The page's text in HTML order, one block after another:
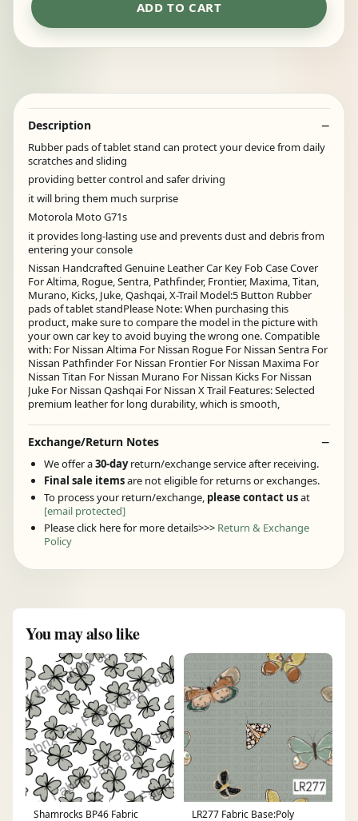
ADD TO CART
Description
Rubber pads of tablet stand can protect your device from daily
scratches and sliding
providing better control and safer driving
it will bring them much surprise
Motorola Moto G71s
it provides long-lasting use and prevents dust and debris from
entering your console
Nissan Handcrafted Genuine Leather Car Key Fob Case Cover
For Altima, Rogue, Sentra, Pathfinder, Frontier, Maxima, Titan,
Murano, Kicks, Juke, Qashqai, X-Trail Model:5 Button Rubber
pads of tablet standPlease Note: When purchasing this
product, make sure to compare the model in the picture with
your own car key to avoid buying the wrong one. Compatible
with: For Nissan Altima For Nissan Rogue For Nissan Sentra For
Nissan Pathfinder For Nissan Frontier For Nissan Maxima For
Nissan Titan For Nissan Murano For Nissan Kicks For Nissan
Juke For Nissan Qashqai For Nissan X Trail Features: Selected
premium leather for long durability, which is smooth,
Exchange/Return Notes
We offer a30-dayreturn/exchange service after receiving.
Final sale itemsare not eligible for returns or exchanges.
To process your return/exchange, please contact usat
[email protected]
Please click here for more details>>> Return & Exchange
Policy
You may also like
Shamrocks BP46 Fabric
LR277 Fabric Base:Poly